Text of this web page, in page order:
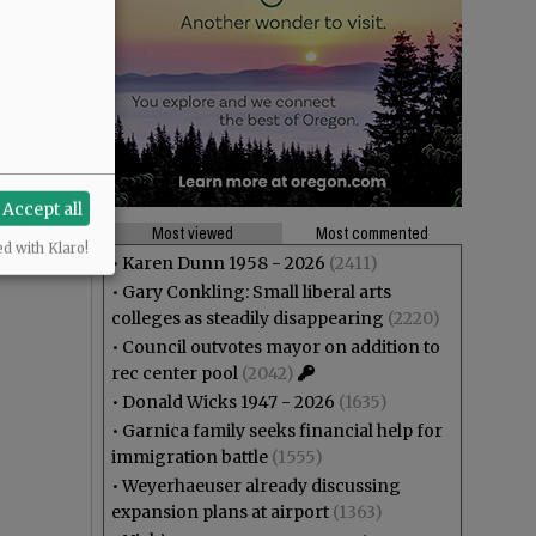
Most viewed
Most commented
• Karen Dunn 1958 - 2026 (2411)
• Gary Conkling: Small liberal arts
colleges as steadily disappearing (2220)
• Council outvotes mayor on addition to
rec center pool (2042)
• Donald Wicks 1947 - 2026 (1635)
• Garnica family seeks financial help for
immigration battle (1555)
•Weyerhaeuser already discussing
expansion plans at airport (1363)
Accept all
with Klaro!